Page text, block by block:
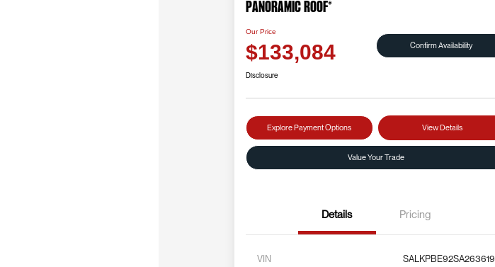
PANORAMIC ROOF*
Our Price
$133,084 Confirm Availability
Disclosure
Explore Payment Options View Details
Value Your Trade
Details Pricing
VIN SALKPBE92SA263619